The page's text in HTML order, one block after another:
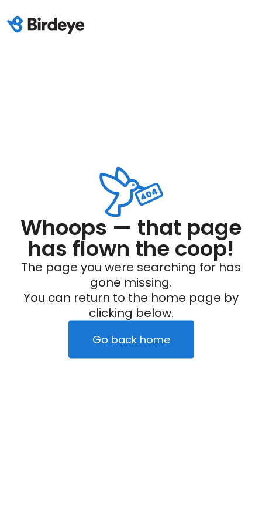
Whoops — that page
has flown the coop!
The page you were searching for has
gone missing.
You can return to the home page by
clicking below.
Go back home